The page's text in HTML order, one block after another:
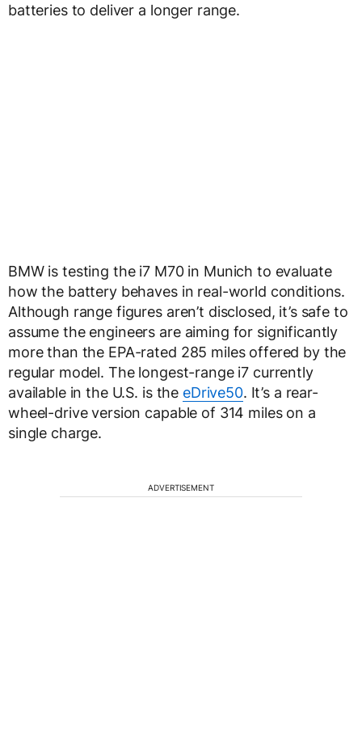
batteries to deliver a longer range.
BMW is testing the i7 M70 in Munich to evaluate
how the battery behaves in real-world conditions.
Although range figures aren’t disclosed, it’s safe to
assume the engineers are aiming for significantly
more than the EPA-rated 285 miles offered by the
regular model. The longest-range i7 currently
available in the U.S. is the eDrive50. It’s a rear-
wheel-drive version capable of 314 miles on a
single charge.
ADVERTISEMENT